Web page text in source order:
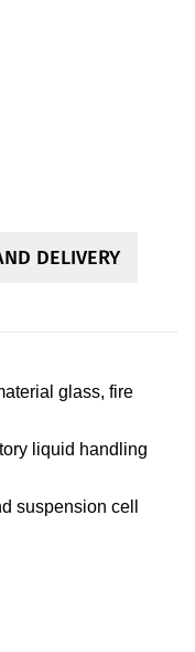
DELIVERY
glass, fire
liquid handling
suspension cell